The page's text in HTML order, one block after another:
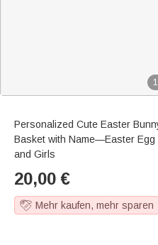
1
Personalized Cute Easter
Basket with Name—Easter Egg
and Girls
20,00 €
Mehr kaufen, mehr sparen